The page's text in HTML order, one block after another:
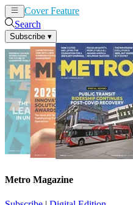
Cover Feature
Search
Subscribe ▾
Metro Magazine